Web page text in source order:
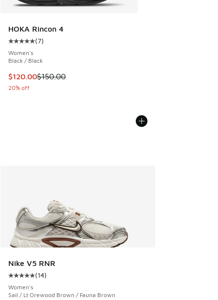
HOKA Rincon 4
Average customer rating - [5 out of 5 stars], 7 reviews
(7)
Women's
Black / Black
This item is on sale. Price dropped from $150.00 to
$120.00$150.00
20% off
Nike V5 RNR
Average customer rating - [5 out of 5 stars], 14 reviews
(14)
Women's
Sail / Lt Orewood Brown / Fauna Brown